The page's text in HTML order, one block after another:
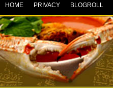
HOME PRIVACY BLOGROLL